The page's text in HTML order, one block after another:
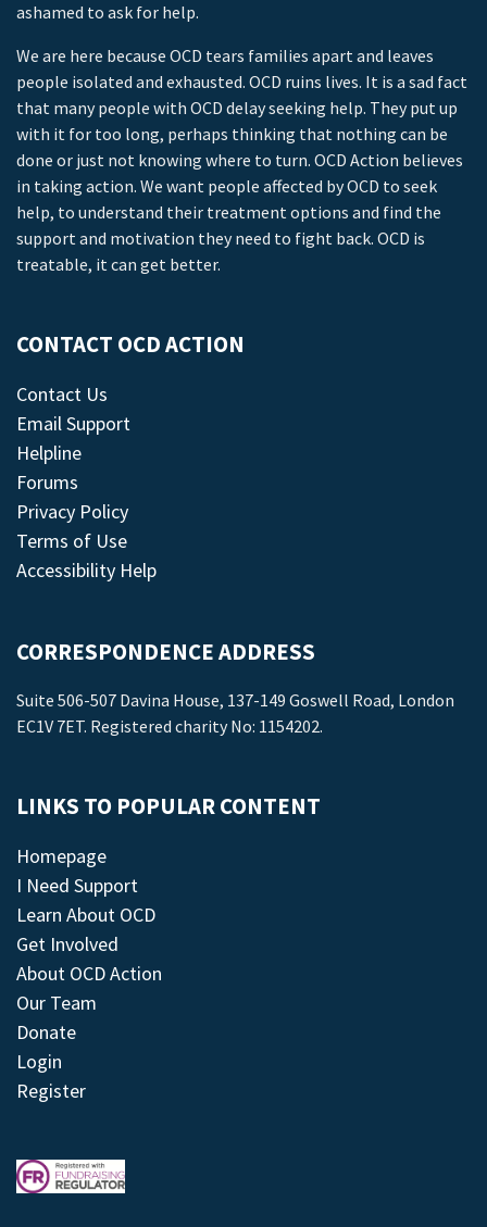
ashamed to ask for help.
We are here because OCD tears families apart and leaves
people isolated and exhausted. OCD ruins lives. It is a sad fact
that many people with OCD delay seeking help. They put up
with it for too long, perhaps thinking that nothing can be
done or just not knowing where to turn. OCD Action believes
in taking action. We want people affected by OCD to seek
help, to understand their treatment options and find the
support and motivation they need to fight back. OCD is
treatable, it can get better.
CONTACT OCD ACTION
Contact Us
Email Support
Helpline
Forums
Privacy Policy
Terms of Use
Accessibility Help
CORRESPONDENCE ADDRESS
Suite 506-507 Davina House, 137-149 Goswell Road, London
EC1V 7ET. Registered charity No: 1154202.
LINKS TO POPULAR CONTENT
Homepage
I Need Support
Learn About OCD
Get Involved
About OCD Action
Our Team
Donate
Login
Register